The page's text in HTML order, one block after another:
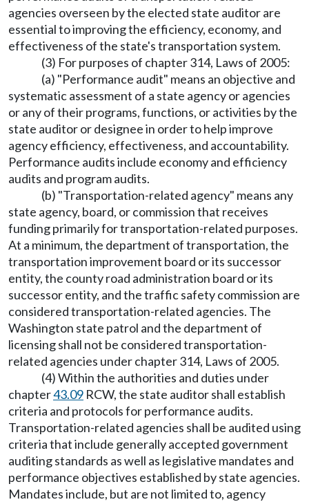
agencies overseen by the elected state auditor are
essential to improving the efficiency, economy, and
effectiveness of the state's transportation system.
(3) For purposes of chapter 314, Laws of 2005:
(a) "Performance audit" means an objective and
systematic assessment of a state agency or agencies
or any of their programs, functions, or activities by the
state auditor or designee in order to help improve
agency efficiency, effectiveness, and accountability.
Performance audits include economy and efficiency
audits and program audits.
(b) "Transportation-related agency" means any
state agency, board, or commission that receives
funding primarily for transportation-related purposes.
At a minimum, the department of transportation, the
transportation improvement board or its successor
entity, the county road administration board or its
successor entity, and the traffic safety commission are
considered transportation-related agencies. The
Washington state patrol and the department of
licensing shall not be considered transportation-
related agencies under chapter 314, Laws of 2005.
(4) Within the authorities and duties under
chapter43.09 RCW, the state auditor shall establish
criteria and protocols for performance audits.
Transportation-related agencies shall be audited using
criteria that include generally accepted government
auditing standards as well as legislative mandates and
performance objectives established by state agencies.
Mandates include, but are not limited to, agency